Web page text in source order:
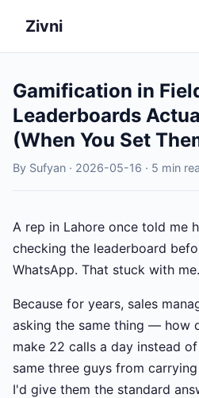
Zivni
Gamification in
Leaderboards
(When You Set
By Sufyan · 2026-05-16 · 5 min
A rep in Lahore once told me
checking the leaderboard
WhatsApp. That stuck with me.
Because for years, sales
asking the same thing — how
make 22 calls a day instead
same three guys from
I'd give them the standard